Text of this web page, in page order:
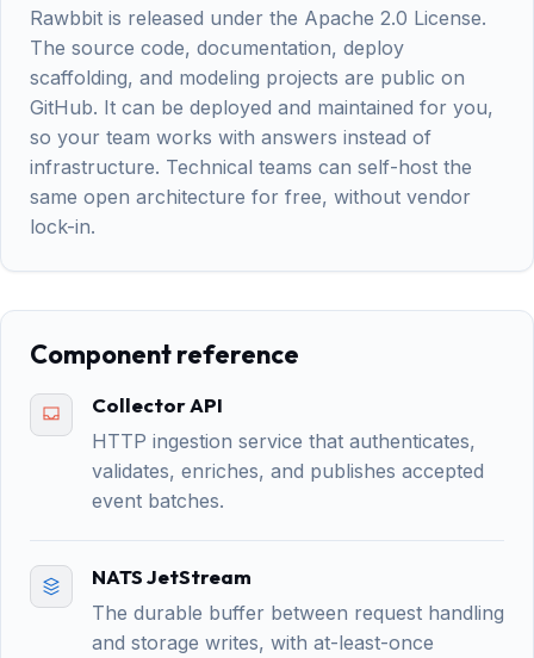
Rawbbit is released under the Apache 2.0 License.
The source code, documentation, deploy
scaffolding, and modeling projects are public on
GitHub. It can be deployed and maintained for you,
so your team works with answers instead of
infrastructure. Technical teams can self-host the
same open architecture for free, without vendor
lock-in.
Component reference
Collector API
HTTP ingestion service that authenticates,
validates, enriches, and publishes accepted
event batches.
NATS JetStream
The durable buffer between request handling
and storage writes, with at-least-once